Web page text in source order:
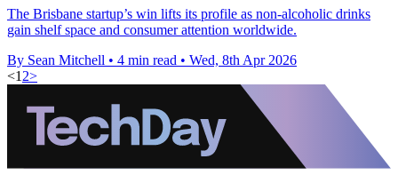
The Brisbane startup’s win lifts its profile as non-alcoholic drinks
gain shelf space and consumer attention worldwide.
By Sean Mitchell • 4 min read • Wed, 8th Apr 2026
<1 2>